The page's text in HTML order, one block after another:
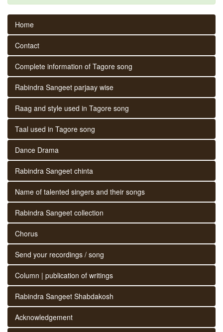
Home
Contact
Complete information of Tagore song
Rabindra Sangeet parjaay wise
Raag and style used in Tagore song
Taal used in Tagore song
Dance Drama
Rabindra Sangeet chinta
Name of talented singers and their songs
Rabindra Sangeet collection
Chorus
Send your recordings / song
Column | publication of writings
Rabindra Sangeet Shabdakosh
Acknowledgement